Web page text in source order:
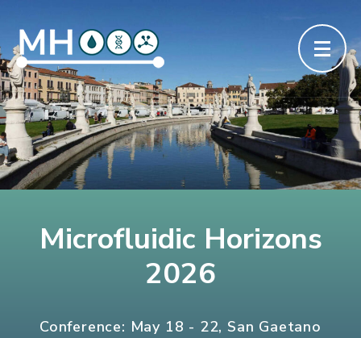
Microfluidic Horizons
2026
Conference: May 18 - 22, San Gaetano